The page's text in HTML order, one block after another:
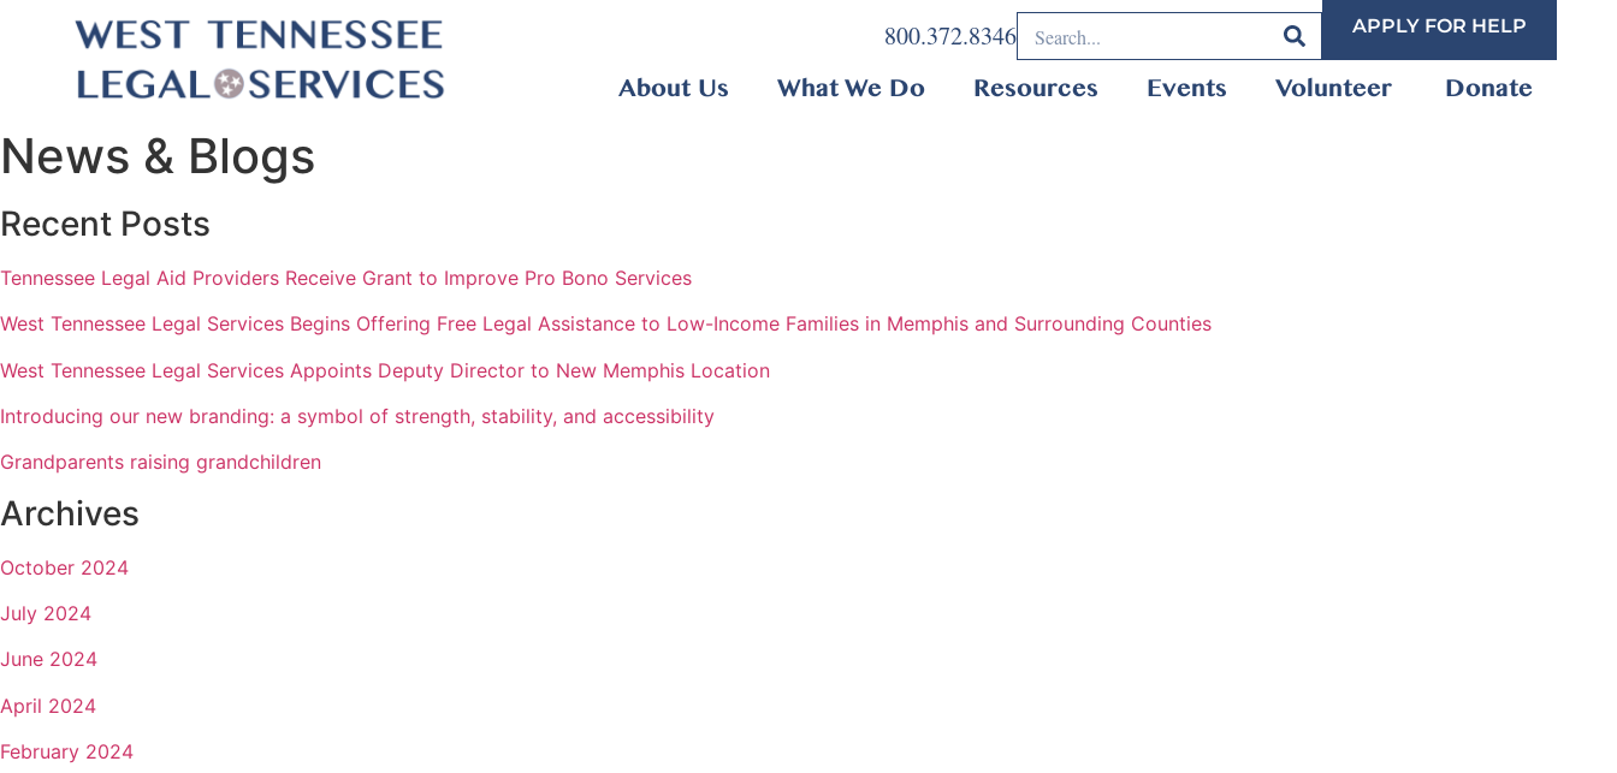
800.372.8346 APPLY FOR HELP
About Us What We Do Resources Events Volunteer Donate
News & Blogs
Recent Posts
Tennessee Legal Aid Providers Receive Grant to Improve Pro Bono Services
West Tennessee Legal Services Begins Offering Free Legal Assistance to Low-Income Families in Memphis and Surrounding Counties
West Tennessee Legal Services Appoints Deputy Director to New Memphis Location
Introducing our new branding: a symbol of strength, stability, and accessibility
Grandparents raising grandchildren
Archives
October 2024
July 2024
June 2024
April 2024
February 2024